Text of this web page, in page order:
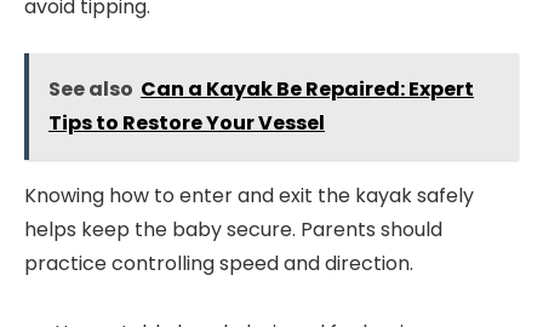
avoid tipping.
See also Can a Kayak Be Repaired: Expert
Tips to Restore Your Vessel
Knowing how to enter and exit the kayak safely
helps keep the baby secure. Parents should
practice controlling speed and direction.